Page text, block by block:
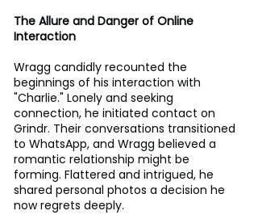
The Allure and Danger of Online
Interaction
Wragg candidly recounted the
beginnings of his interaction with
"Charlie." Lonely and seeking
connection, he initiated contact on
Grindr. Their conversations transitioned
to WhatsApp, and Wragg believed a
romantic relationship might be
forming. Flattered and intrigued, he
shared personal photos a decision he
now regrets deeply.